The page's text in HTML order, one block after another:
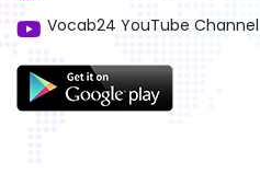
Vocab24 YouTube Channel